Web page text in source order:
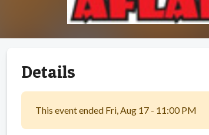
Details
This event ended Fri, Aug 17 - 11:00 PM